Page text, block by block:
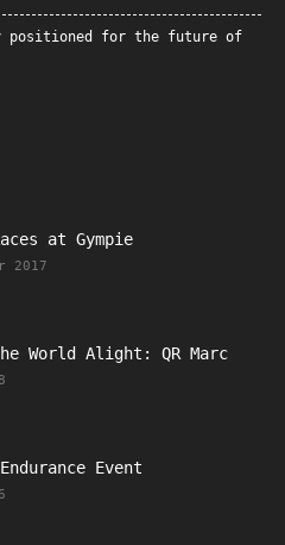
positioned for the future of
at Gympie
2017
World Alight: QR Marc
Event